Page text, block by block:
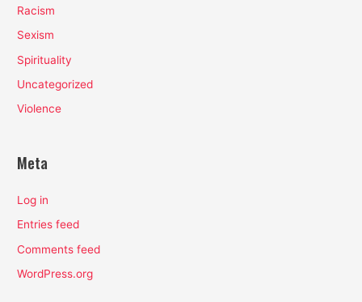
Racism
Sexism
Spirituality
Uncategorized
Violence
Meta
Log in
Entries feed
Comments feed
WordPress.org